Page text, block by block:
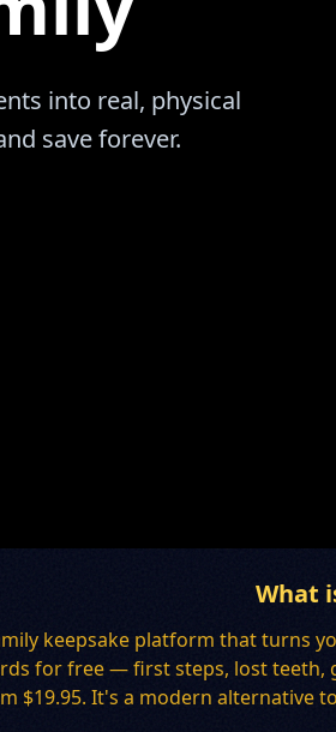
into real, physical
save forever.
What
keepsake platform that turns
for free — first steps, lost
$19.95. It's a modern alternative